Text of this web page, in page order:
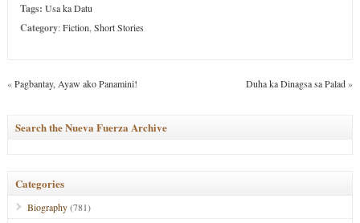
Tags: Usa ka Datu
Category:Fiction Short Stories
«Pagbantay, Ayaw ako Panamini! Duha ka Dinagsa sa Palad»
Search the Nueva Fuerza Archive
Categories
Biography(781)